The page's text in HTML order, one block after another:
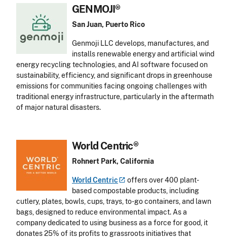
GENMOJI®
San Juan, Puerto Rico
Genmoji LLC develops, manufactures, and
installs renewable energy and artificial wind
energy recycling technologies, and AI software focused on
sustainability, efficiency, and significant drops in greenhouse
emissions for communities facing ongoing challenges with
traditional energy infrastructure, particularly in the aftermath
of major natural disasters.
World Centric®
Rohnert Park, California
World Centric
offers over 400 plant-
based compostable products, including
cutlery, plates, bowls, cups, trays, to-go containers, and lawn
bags, designed to reduce environmental impact. As a
company dedicated to using business as a force for good, it
donates 25% of its profits to grassroots initiatives that